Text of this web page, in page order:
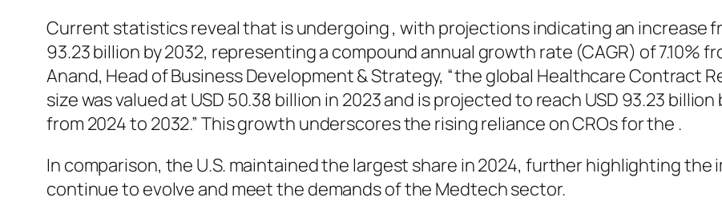
Current statistics reveal that is undergoing , with projections indicating an increase
93.23 billion by 2032, representing a compound annual growth rate (CAGR) of 7.10%
Anand, Head of Business Development & Strategy, “the global Healthcare Contract
size was valued at USD 50.38 billion in 2023 and is projected to reach USD 93.23 billion
from 2024 to 2032.” This growth underscores the rising reliance on CROs for the .
In comparison, the U.S. maintained the largest share in 2024, further highlighting
continue to evolve and meet the demands of the Medtech sector.